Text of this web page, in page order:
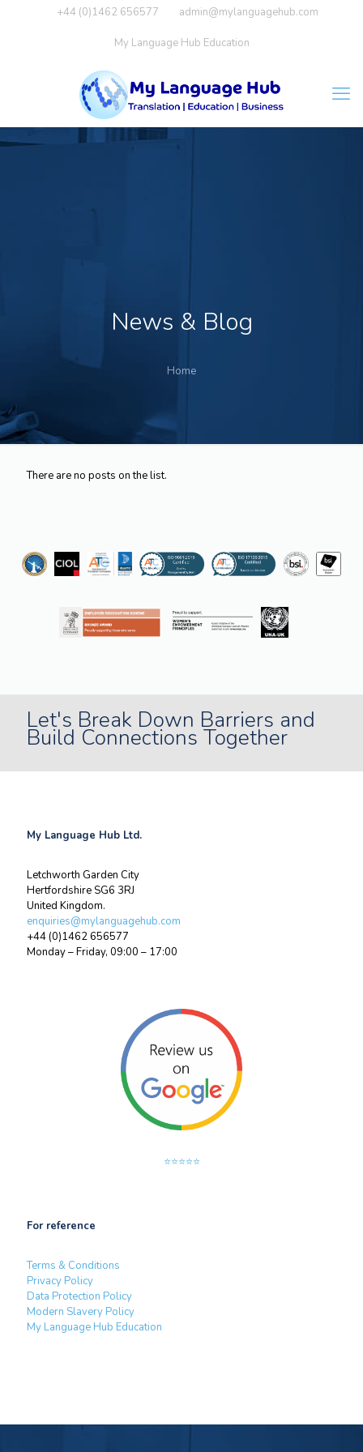
+44 (0)1462 656577 admin@mylanguagehub.com
My Language Hub Education
News & Blog
Home
There are no posts on the list.
Let's Break Down Barriers and
Build Connections Together
My Language Hub Ltd.
Letchworth Garden City
Hertfordshire SG6 3RJ
United Kingdom.
enquiries@mylanguagehub.com
+44 (0)1462 656577
Monday – Friday, 09:00 – 17:00
⭐⭐⭐⭐⭐
For reference
Terms & Conditions
Privacy Policy
Data Protection Policy
Modern Slavery Policy
My Language Hub Education